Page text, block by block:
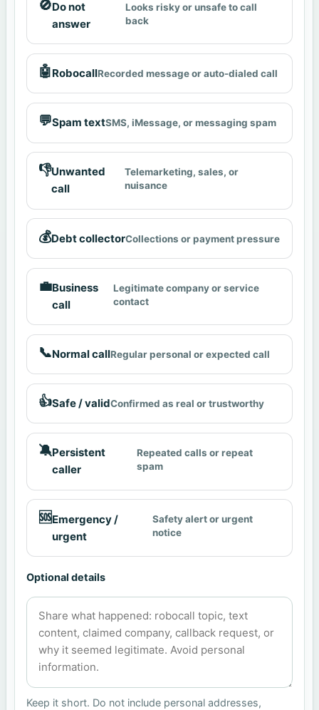
🚫Do not
answer
Looks risky or unsafe to call
back
🤖RobocallRecorded message or auto-dialed call
💬Spam textSMS, iMessage, or messaging spam
👎Unwanted
call
Telemarketing, sales, or
nuisance
💰Debt collectorCollections or payment pressure
💼Business
call
Legitimate company or service
contact
📞Normal callRegular personal or expected call
👍Safe / validConfirmed as real or trustworthy
🔕Persistent
caller
Repeated calls or repeat
spam
🆘Emergency /
urgent
Safety alert or urgent
notice
Optional details
Keep it short. Do not include personal addresses,